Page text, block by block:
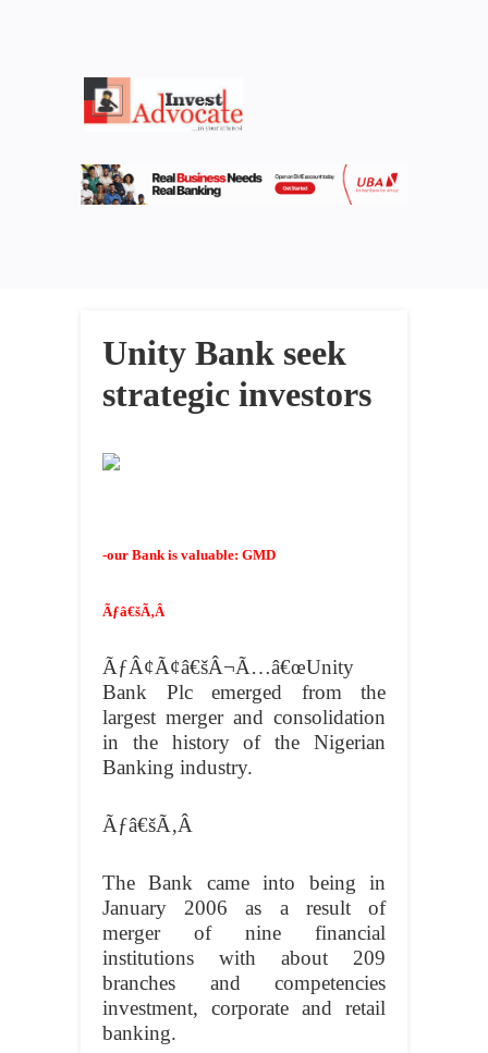
Unity Bank seek
strategic investors
-our Bank is valuable: GMD
Ãƒâ€šÃ‚Â
ÃƒÂ¢Ã¢â€šÂ¬Ã…â€œUnity
Bank Plc emerged from the
largest merger and consolidation
in the history of the Nigerian
Banking industry.
Ãƒâ€šÃ‚Â
The Bank came into being in
January 2006 as a result of
merger of nine financial
institutions with about 209
branches and competencies
investment, corporate and retail
banking.